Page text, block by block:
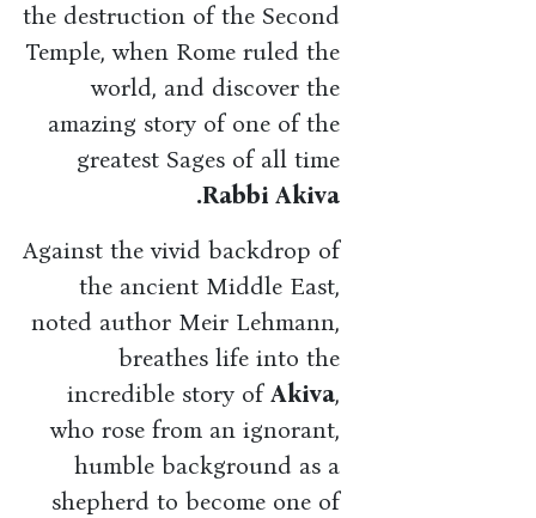
the destruction of the Second
Temple, when Rome ruled the
world, and discover the
amazing story of one of the
greatest Sages of all time
Rabbi Akiva.
Against the vivid backdrop of
the ancient Middle East,
noted author Meir Lehmann,
breathes life into the
incredible story of Akiva,
who rose from an ignorant,
humble background as a
shepherd to become one of